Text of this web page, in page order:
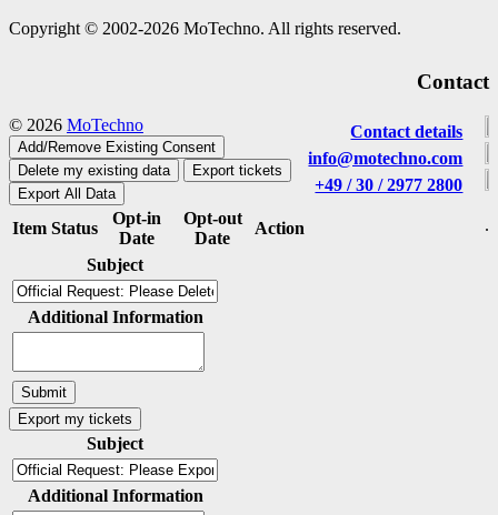
Copyright © 2002-2026 MoTechno. All rights reserved.
Contact
Contact details
info@motechno.com
+49 / 30 / 2977 2800
© 2026 MoTechno
Add/Remove Existing Consent
Delete my existing data
Export tickets
Export All Data
Item Status
Opt-in
Date
Opt-out
Date
Action
Subject
Additional Information
Subject
Additional Information